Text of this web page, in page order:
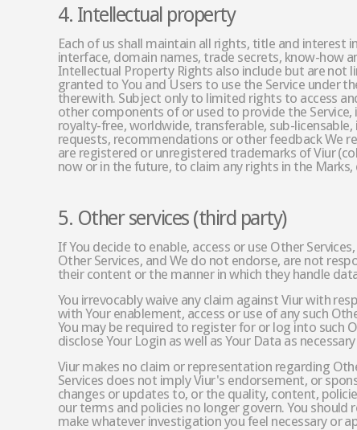
4. Intellectual property
Each of us shall maintain all rights, title and interest
interface, domain names, trade secrets, know-how
Intellectual Property Rights also include but are not
granted to You and Users to use the Service under
therewith. Subject only to limited rights to access
other components of or used to provide the
royalty-free, worldwide, transferable, sub-
requests, recommendations or other feedback We
are registered or unregistered trademarks of Viur
now or in the future, to claim any rights in the
5. Other services (third party)
If You decide to enable, access or use Other
Other Services, and We do not endorse, are not
their content or the manner in which they handle
You irrevocably waive any claim against Viur with
with Your enablement, access or use of any such
You may be required to register for or log into such
disclose Your Login as well as Your Data as
Viur makes no claim or representation regarding
Services does not imply Viur's endorsement, or
changes or updates to, or the quality, content,
our terms and policies no longer govern. You
make whatever investigation you feel necessary or